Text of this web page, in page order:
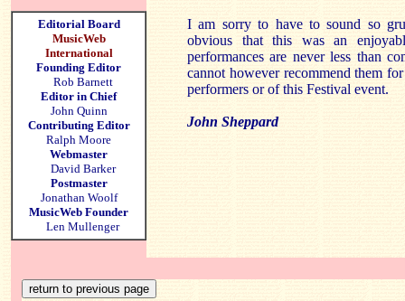
Editorial Board
MusicWeb
International
Founding Editor
Rob Barnett
Editor in Chief
John Quinn
Contributing Editor
Ralph Moore
Webmaster
David Barker
Postmaster
Jonathan Woolf
MusicWeb Founder
Len Mullenger
I am sorry to have to sound so
obvious that this was an
performances are never less than
cannot however recommend them
performers or of this Festival event.
John Sheppard